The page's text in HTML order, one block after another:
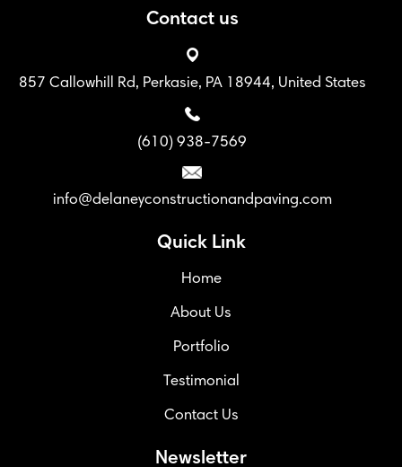
Contact us
857 Callowhill Rd, Perkasie, PA 18944, United States
(610) 938-7569
info@delaneyconstructionandpaving.com
Quick Link
Home
About Us
Portfolio
Testimonial
Contact Us
Newsletter